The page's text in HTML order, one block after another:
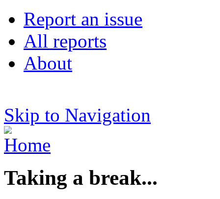
Report an issue
All reports
About
Skip to Navigation
Taking a break...